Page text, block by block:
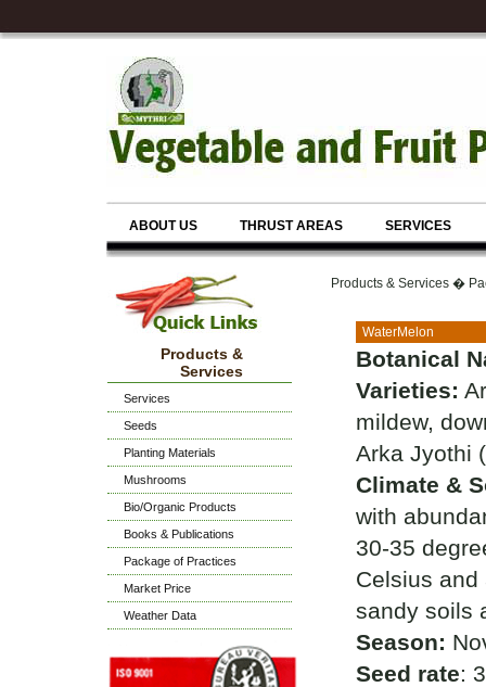
ABOUT US THRUST AREAS SERVICES
Products &
Services
Services
Seeds
Planting Materials
Mushrooms
Bio/Organic Products
Books & Publications
Package of Practices
Market Price
Weather Data
Products & Services �
WaterMelon
Botanical
Varieties:
mildew,
Arka Jyothi
Climate &
with
30-35
Celsius
sandy soils
Season:
Seed rate: